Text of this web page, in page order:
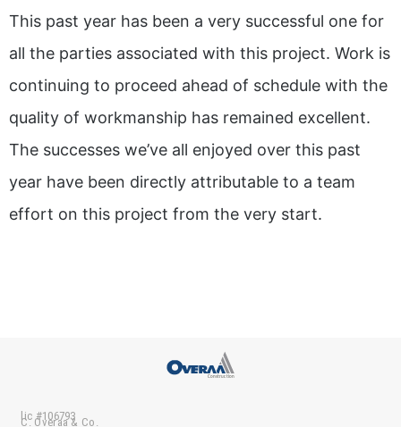
This past year has been a very successful one for
all the parties associated with this project. Work is
continuing to proceed ahead of schedule with the
quality of workmanship has remained excellent.
The successes we’ve all enjoyed over this past
year have been directly attributable to a team
effort on this project from the very start.
C. Overaa & Co.
lic #106793